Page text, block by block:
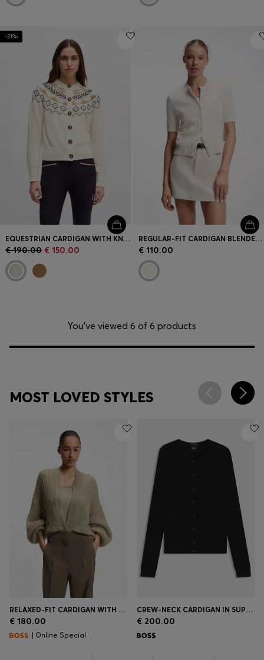
-21%
EQUESTRIAN CARDIGAN WITH KNITTED PATTERN
€ 190.00 € 150.00
REGULAR-FIT CARDIGAN BLENDED WITH VIRGIN WOOL
€ 110.00
You’ve viewed 6 of 6 products
MOST LOVED STYLES
RELAXED-FIT CARDIGAN WITH OPEN-KNIT STRUCTURE
€ 180.00
| Online Special
CREW-NECK CARDIGAN IN SUPERFINE MERINO WOOL
€ 200.00